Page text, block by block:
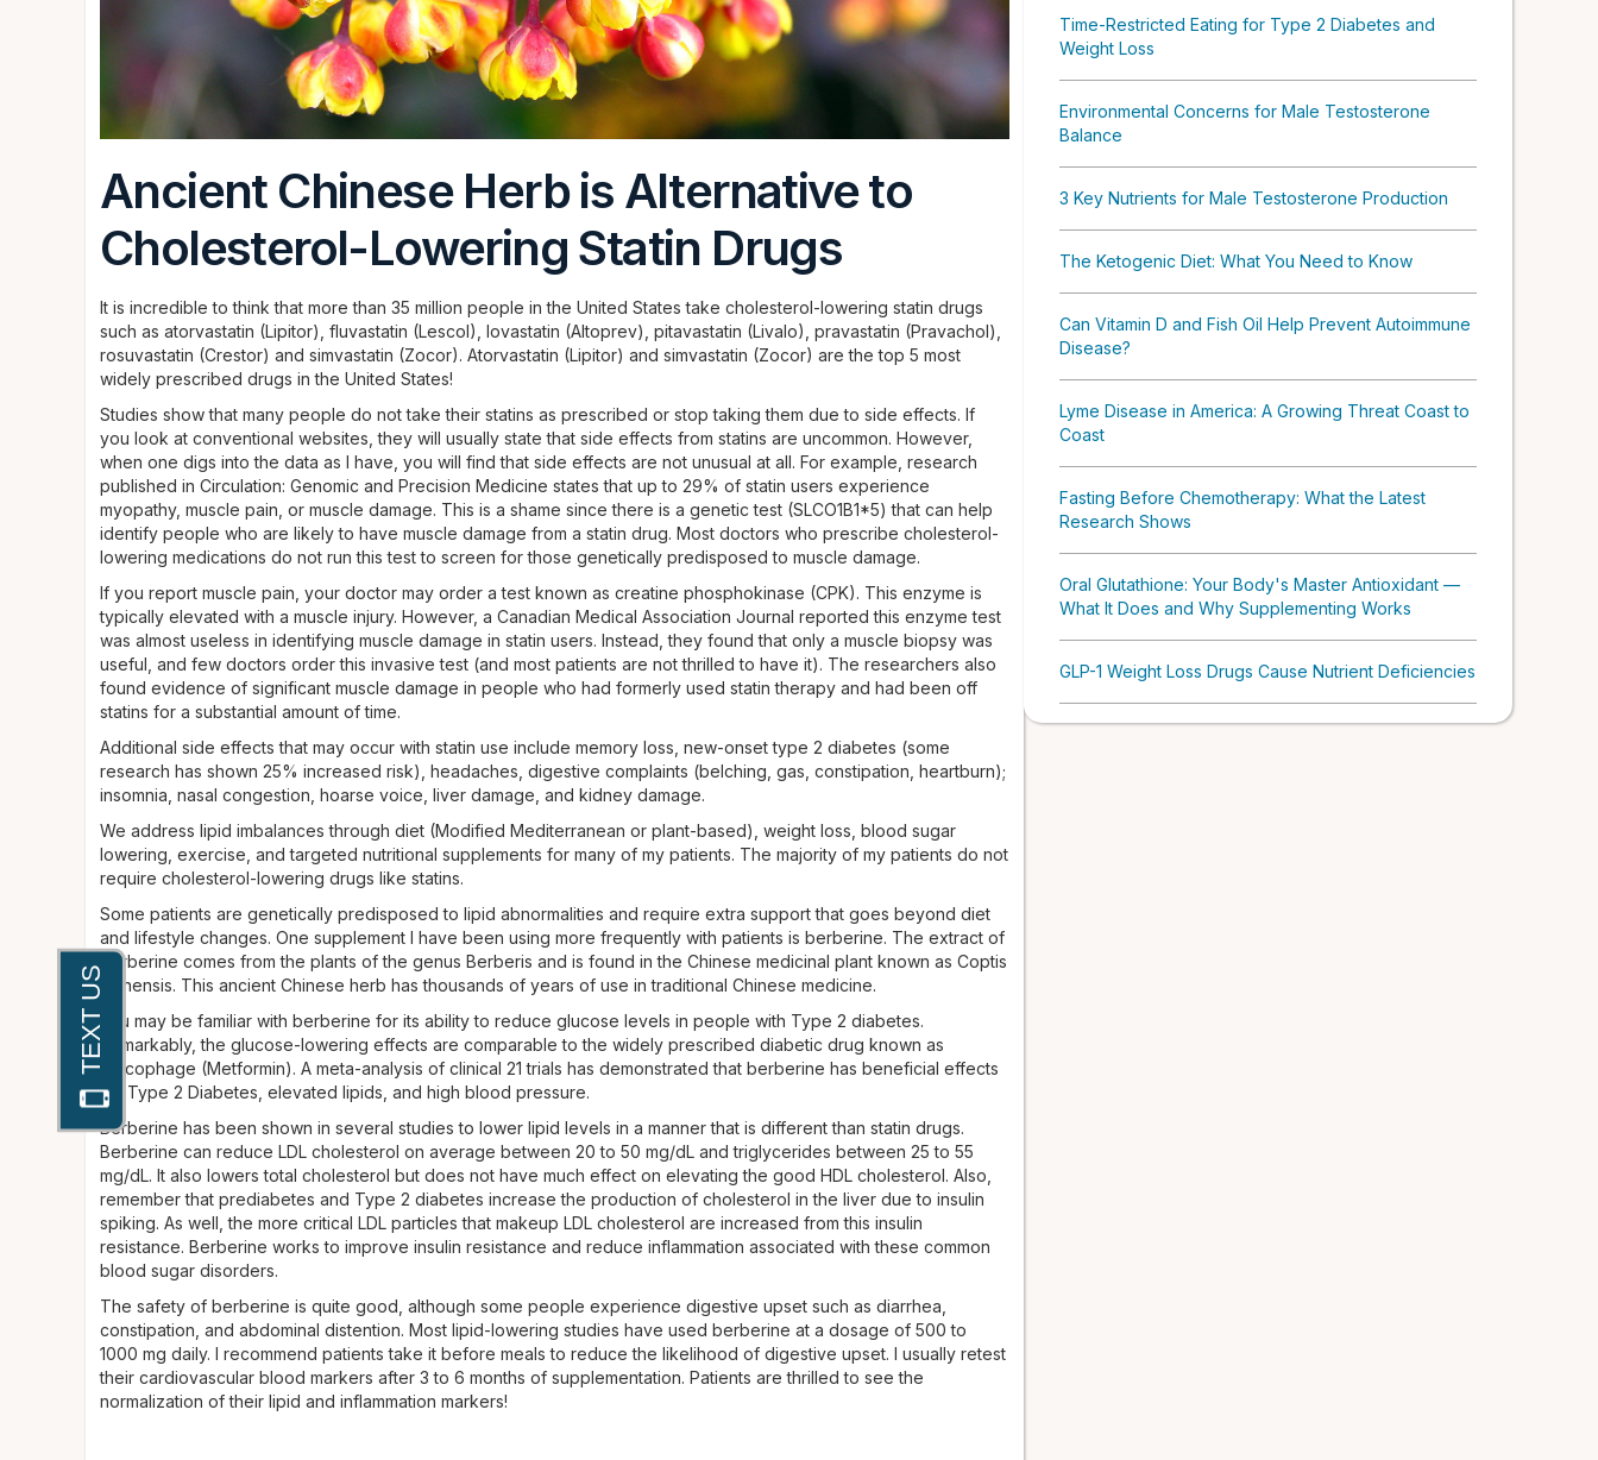
Ancient Chinese Herb is Alternative to
Cholesterol-Lowering Statin Drugs
It is incredible to think that more than 35 million people in the United States take cholesterol-lowering statin drugs
such as atorvastatin (Lipitor), fluvastatin (Lescol), lovastatin (Altoprev), pitavastatin (Livalo), pravastatin (Pravachol),
rosuvastatin (Crestor) and simvastatin (Zocor). Atorvastatin (Lipitor) and simvastatin (Zocor) are the top 5 most
widely prescribed drugs in the United States!
Studies show that many people do not take their statins as prescribed or stop taking them due to side effects. If
you look at conventional websites, they will usually state that side effects from statins are uncommon. However,
when one digs into the data as I have, you will find that side effects are not unusual at all. For example, research
published in Circulation: Genomic and Precision Medicine states that up to 29% of statin users experience
myopathy, muscle pain, or muscle damage. This is a shame since there is a genetic test (SLCO1B1*5) that can help
identify people who are likely to have muscle damage from a statin drug. Most doctors who prescribe cholesterol-
lowering medications do not run this test to screen for those genetically predisposed to muscle damage.
If you report muscle pain, your doctor may order a test known as creatine phosphokinase (CPK). This enzyme is
typically elevated with a muscle injury. However, a Canadian Medical Association Journal reported this enzyme test
was almost useless in identifying muscle damage in statin users. Instead, they found that only a muscle biopsy was
useful, and few doctors order this invasive test (and most patients are not thrilled to have it). The researchers also
found evidence of significant muscle damage in people who had formerly used statin therapy and had been off
statins for a substantial amount of time.
Additional side effects that may occur with statin use include memory loss, new-onset type 2 diabetes (some
research has shown 25% increased risk), headaches, digestive complaints (belching, gas, constipation, heartburn);
insomnia, nasal congestion, hoarse voice, liver damage, and kidney damage.
We address lipid imbalances through diet (Modified Mediterranean or plant-based), weight loss, blood sugar
lowering, exercise, and targeted nutritional supplements for many of my patients. The majority of my patients do not
require cholesterol-lowering drugs like statins.
Some patients are genetically predisposed to lipid abnormalities and require extra support that goes beyond diet
and lifestyle changes. One supplement I have been using more frequently with patients is berberine. The extract of
berberine comes from the plants of the genus Berberis and is found in the Chinese medicinal plant known as Coptis
chinensis. This ancient Chinese herb has thousands of years of use in traditional Chinese medicine.
You may be familiar with berberine for its ability to reduce glucose levels in people with Type 2 diabetes.
Remarkably, the glucose-lowering effects are comparable to the widely prescribed diabetic drug known as
Glucophage (Metformin). A meta-analysis of clinical 21 trials has demonstrated that berberine has beneficial effects
for Type 2 Diabetes, elevated lipids, and high blood pressure.
Berberine has been shown in several studies to lower lipid levels in a manner that is different than statin drugs.
Berberine can reduce LDL cholesterol on average between 20 to 50 mg/dL and triglycerides between 25 to 55
mg/dL. It also lowers total cholesterol but does not have much effect on elevating the good HDL cholesterol. Also,
remember that prediabetes and Type 2 diabetes increase the production of cholesterol in the liver due to insulin
spiking. As well, the more critical LDL particles that makeup LDL cholesterol are increased from this insulin
resistance. Berberine works to improve insulin resistance and reduce inflammation associated with these common
blood sugar disorders.
The safety of berberine is quite good, although some people experience digestive upset such as diarrhea,
constipation, and abdominal distention. Most lipid-lowering studies have used berberine at a dosage of 500 to
1000 mg daily. I recommend patients take it before meals to reduce the likelihood of digestive upset. I usually retest
their cardiovascular blood markers after 3 to 6 months of supplementation. Patients are thrilled to see the
normalization of their lipid and inflammation markers!
Time-Restricted Eating for Type 2 Diabetes and
Weight Loss
Environmental Concerns for Male Testosterone
Balance
3 Key Nutrients for Male Testosterone Production
The Ketogenic Diet: What You Need to Know
Can Vitamin D and Fish Oil Help Prevent Autoimmune
Disease?
Lyme Disease in America: A Growing Threat Coast to
Coast
Fasting Before Chemotherapy: What the Latest
Research Shows
Oral Glutathione: Your Body's Master Antioxidant —
What It Does and Why Supplementing Works
GLP-1 Weight Loss Drugs Cause Nutrient Deficiencies